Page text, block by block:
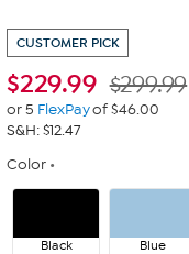
CUSTOMER PICK
$229.99 $299.99
or 5 FlexPayof $46.00
S&H: $12.47
Color
Black Blue